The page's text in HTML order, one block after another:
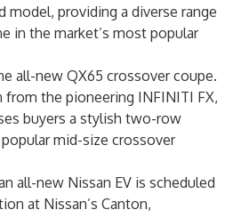
model, providing a diverse range
in the market’s most popular
all-new QX65 crossover coupe.
from the pioneering INFINITI FX,
buyers a stylish two-row
mid-size crossover
all-new Nissan EV is scheduled
at Nissan’s Canton,